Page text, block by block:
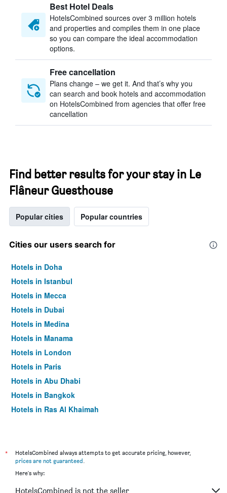
Best Hotel Deals
HotelsCombined sources over 3 million hotels
and properties and compiles them in one place
so you can compare the ideal accommodation
options.
Free cancellation
Plans change – we get it. And that’s why you
can search and book hotels and accommodation
on HotelsCombined from agencies that offer free
cancellation
Find better results for your stay in Le
Flâneur Guesthouse
Popular cities Popular countries
Cities our users search for
Hotels in Doha
Hotels in Istanbul
Hotels in Mecca
Hotels in Dubai
Hotels in Medina
Hotels in Manama
Hotels in London
Hotels in Paris
Hotels in Abu Dhabi
Hotels in Bangkok
Hotels in Ras Al Khaimah
*
HotelsCombined always attempts to get accurate pricing, however,
prices are not guaranteed.
Here's why:
HotelsCombined is not the seller